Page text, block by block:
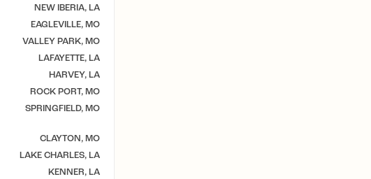
NEW IBERIA, LA
EAGLEVILLE, MO
VALLEY PARK, MO
LAFAYETTE, LA
HARVEY, LA
ROCK PORT, MO
SPRINGFIELD, MO
CLAYTON, MO
LAKE CHARLES, LA
KENNER, LA